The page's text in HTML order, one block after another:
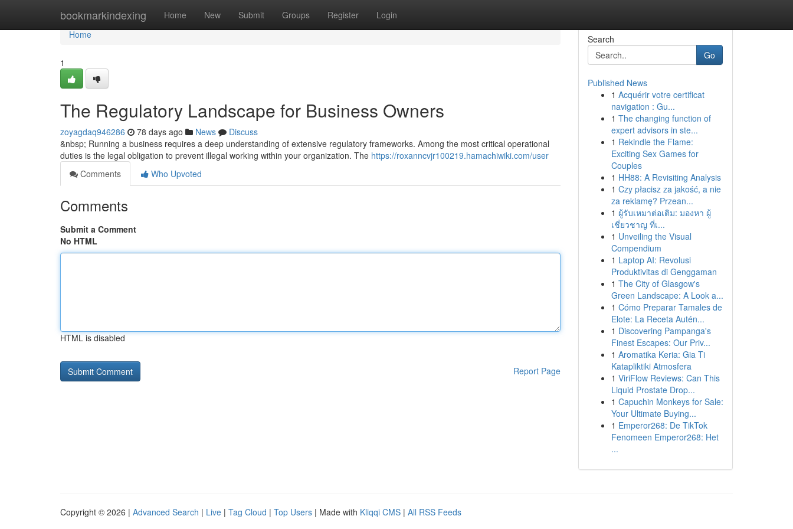
bookmarkindexing Home New Submit Groups Register Login
Home
Home
1
The Regulatory Landscape for Business Owners
zoyagdaq946286 78 days ago News
Discuss
&nbsp; Running a business requires a deep understanding of extensive regulatory frameworks. Among the most critical operational
duties is the legal obligation to prevent illegal working within your organization. The https://roxanncvjr100219.hamachiwiki.com/user
Comments
Who Upvoted
Comments
Submit a Comment
No HTML
HTML is disabled
Report Page
Search
Go
Published News
1 Acquérir votre certificat
navigation : Gu...
1 The changing function of
expert advisors in ste...
1 Rekindle the Flame:
Exciting Sex Games for
Couples
1 HH88: A Revisiting Analysis
1 Czy płacisz za jakość, a nie
za reklamę? Przean...
1 ผู้รับเหมาต่อเติม: มองหา ผู้
เชี่ยวชาญ ที่เ...
1 Unveiling the Visual
Compendium
1 Laptop AI: Revolusi
Produktivitas di Genggaman
1 The City of Glasgow's
Green Landscape: A Look a...
1 Cómo Preparar Tamales de
Elote: La Receta Autén...
1 Discovering Pampanga's
Finest Escapes: Our Priv...
1 Aromatika Keria: Gia Ti
Katapliktiki Atmosfera
1 ViriFlow Reviews: Can This
Liquid Prostate Drop...
1 Capuchin Monkeys for Sale:
Your Ultimate Buying...
1 Emperor268: De TikTok
Fenomeen Emperor268: Het
...
Copyright © 2026 | Advanced Search | Live | Tag Cloud | Top Users | Made with Kliqqi CMS | All RSS Feeds